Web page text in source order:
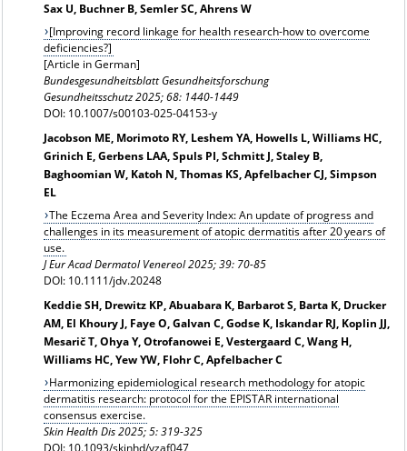
Sax U, Buchner B, Semler SC, Ahrens W
[Improving record linkage for health research-how to overcome
deficiencies?]
[Article in German]
Bundesgesundheitsblatt Gesundheitsforschung
Gesundheitsschutz2025; 68: 1440-1449
DOI: 10.1007/s00103-025-04153-y
Jacobson ME, Morimoto RY, Leshem YA, Howells L, Williams HC,
Grinich E, Gerbens LAA, Spuls PI, Schmitt J, Staley B,
Baghoomian W, Katoh N, Thomas KS, Apfelbacher CJ, Simpson
EL
The Eczema Area and Severity Index: An update of progress and
challenges in its measurement of atopic dermatitis after 20 years of
use.
J Eur Acad Dermatol Venereol2025; 39: 70-85
DOI: 10.1111/jdv.20248
Keddie SH, Drewitz KP, Abuabara K, Barbarot S, Barta K, Drucker
AM, El Khoury J, Faye O, Galvan C, Godse K, Iskandar RJ, Koplin JJ,
Mesarič T, Ohya Y, Otrofanowei E, Vestergaard C, Wang H,
Williams HC, Yew YW, Flohr C, Apfelbacher C
Harmonizing epidemiological research methodology for atopic
dermatitis research: protocol for the EPISTAR international
consensus exercise.
Skin Health Dis 2025; 5: 319-325
DOI: 10.1093/skinhd/vzaf047